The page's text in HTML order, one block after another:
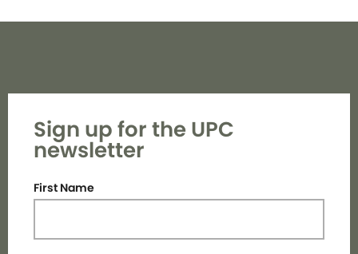
Sign up for the UPC
newsletter
First Name